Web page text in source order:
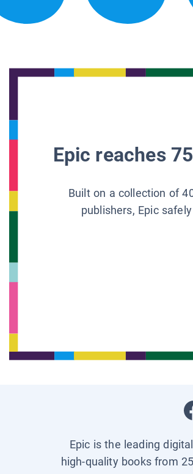
Epic reaches
Built on a collection of
publishers, Epic
Epic is the leading
high-quality books from